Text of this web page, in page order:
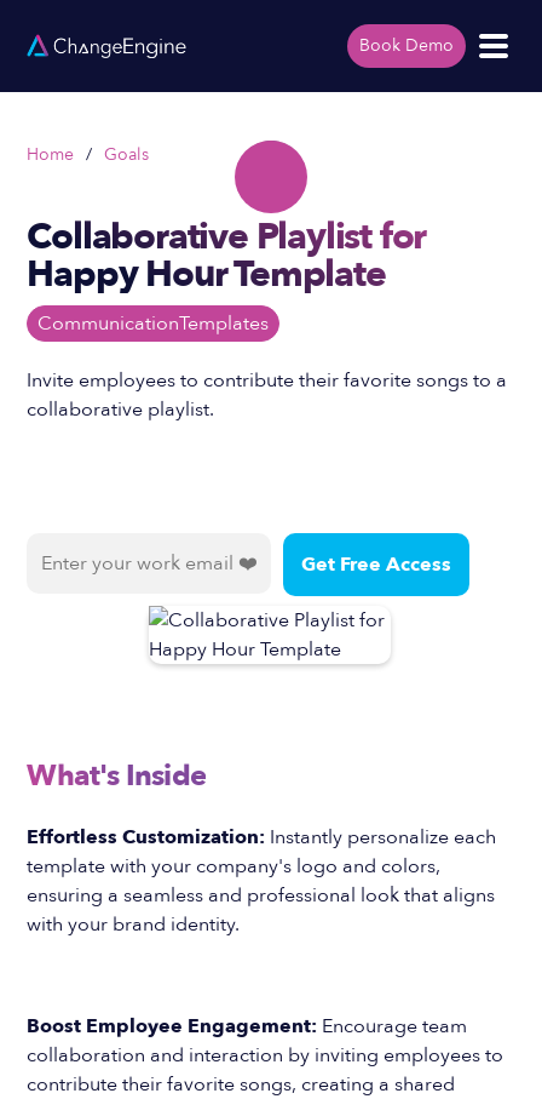
Book Demo
Home / Goals
Collaborative Playlist for
Happy Hour Template
CommunicationTemplates
Invite employees to contribute their favorite songs to a
collaborative playlist.
What's Inside
Effortless Customization: Instantly personalize each
template with your company's logo and colors,
ensuring a seamless and professional look that aligns
with your brand identity.
Boost Employee Engagement: Encourage team
collaboration and interaction by inviting employees to
contribute their favorite songs, creating a shared